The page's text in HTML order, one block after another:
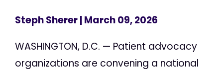
Steph Sherer| March 09, 2026
WASHINGTON, D.C. — Patient advocacy
organizations are convening a national